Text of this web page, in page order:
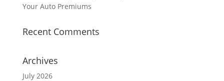
Your Auto Premiums
Recent Comments
Archives
July 2026